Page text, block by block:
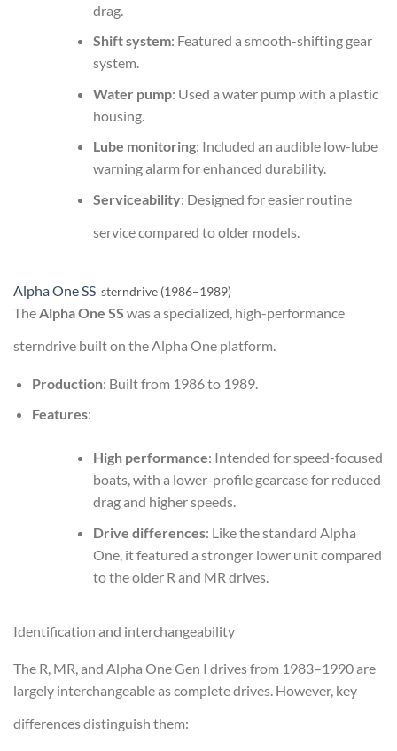
drag.
Shift system: Featured a smooth-shifting gear
system.
Water pump: Used a water pump with a plastic
housing.
Lube monitoring: Included an audible low-lube
warning alarm for enhanced durability.
Serviceability: Designed for easier routine
service compared to older models.
Alpha One SS sterndrive (1986–1989)
TheAlpha One SS was a specialized, high-performance
sterndrive built on the Alpha One platform.
Production: Built from 1986 to 1989.
Features:
High performance: Intended for speed-focused
boats, with a lower-profile gearcase for reduced
drag and higher speeds.
Drive differences: Like the standard Alpha
One, it featured a stronger lower unit compared
to the older R and MR drives.
Identification and interchangeability
The R, MR, and Alpha One Gen I drives from 1983–1990 are
largely interchangeable as complete drives. However, key
differences distinguish them: